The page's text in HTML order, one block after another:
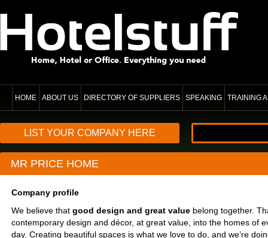
HOME ABOUT US DIRECTORY OF SUPPLIERS SPEAKING TRAINING
LIST YOUR COMPANY HERE
MR PRICE HOME
Company profile
We believe that good design and great value belong together.
contemporary design and décor, at great value, into the homes of
day. Creating beautiful spaces is what we love to do, and we’re